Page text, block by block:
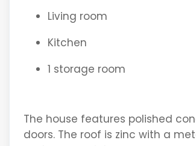
Living room
Kitchen
1 storage room
The house features polished
doors. The roof is zinc with a